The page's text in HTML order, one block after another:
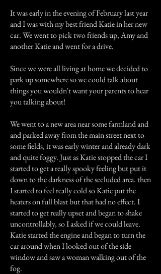
It was early in the evening of February last year
and I was with my best friend Katie in her new
car. We went to pick two friends up, Amy and
another Katie and went for a drive.
Since we were all living at home we decided to
park up somewhere so we could talk about
things you wouldn't want your parents to hear
you talking about!
We went to a new area near some farmland and
and parked away from the main street next to
some fields, it was early winter and already dark
and quite foggy. Just as Katie stopped the car I
started to get a really spooky feeling but put it
down to the darkness of the secluded area. then
I started to feel really cold so Katie put the
heaters on full blast but that had no effect. I
started to get really upset and began to shake
uncontrollably, so I asked if we could leave.
Katie started the engine and began to turn the
car around when I looked out of the side
window and saw a woman walking out of the
fog.